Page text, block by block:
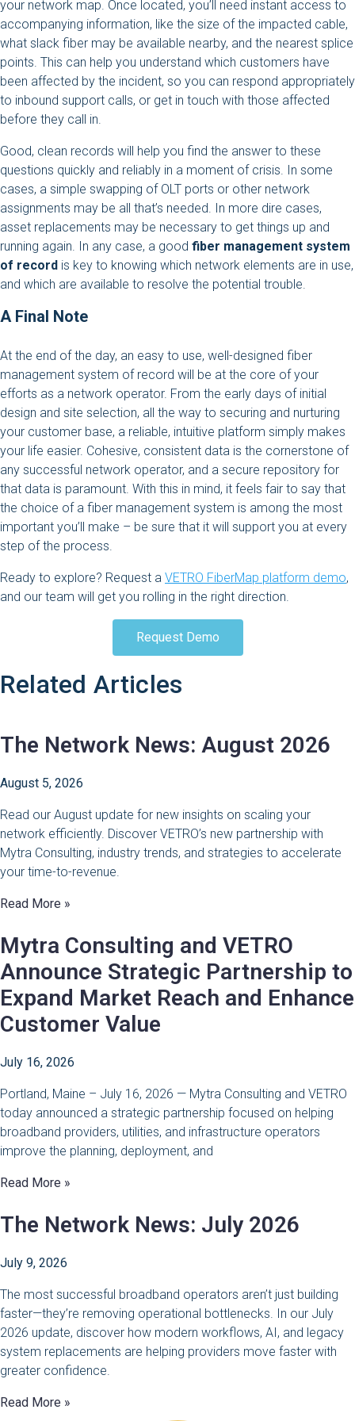
your network map. Once located, you’ll need instant access to
accompanying information, like the size of the impacted cable,
what slack fiber may be available nearby, and the nearest splice
points. This can help you understand which customers have
been affected by the incident, so you can respond appropriately
to inbound support calls, or get in touch with those affected
before they call in.
Good, clean records will help you find the answer to these
questions quickly and reliably in a moment of crisis. In some
cases, a simple swapping of OLT ports or other network
assignments may be all that’s needed. In more dire cases,
asset replacements may be necessary to get things up and
running again. In any case, a good fiber management system
of record is key to knowing which network elements are in use,
and which are available to resolve the potential trouble.
A Final Note
At the end of the day, an easy to use, well-designed fiber
management system of record will be at the core of your
efforts as a network operator. From the early days of initial
design and site selection, all the way to securing and nurturing
your customer base, a reliable, intuitive platform simply makes
your life easier. Cohesive, consistent data is the cornerstone of
any successful network operator, and a secure repository for
that data is paramount. With this in mind, it feels fair to say that
the choice of a fiber management system is among the most
important you’ll make – be sure that it will support you at every
step of the process.
Ready to explore? Request a VETRO FiberMap platform demo,
and our team will get you rolling in the right direction.
Request Demo
Related Articles
The Network News: August 2026
August 5, 2026
Read our August update for new insights on scaling your
network efficiently. Discover VETRO’s new partnership with
Mytra Consulting, industry trends, and strategies to accelerate
your time-to-revenue.
Read More »
Mytra Consulting and VETRO
Announce Strategic Partnership to
Expand Market Reach and Enhance
Customer Value
July 16, 2026
Portland, Maine – July 16, 2026 — Mytra Consulting and VETRO
today announced a strategic partnership focused on helping
broadband providers, utilities, and infrastructure operators
improve the planning, deployment, and
Read More »
The Network News: July 2026
July 9, 2026
The most successful broadband operators aren’t just building
faster—they’re removing operational bottlenecks. In our July
2026 update, discover how modern workflows, AI, and legacy
system replacements are helping providers move faster with
greater confidence.
Read More »